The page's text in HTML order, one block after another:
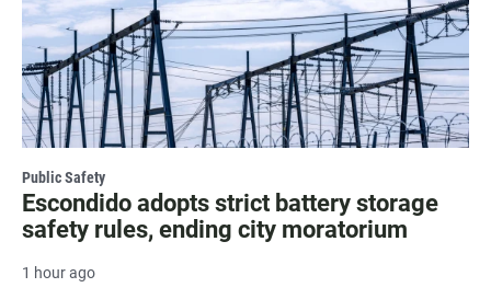
Public Safety
Escondido adopts strict battery storage
safety rules, ending city moratorium
1 hour ago